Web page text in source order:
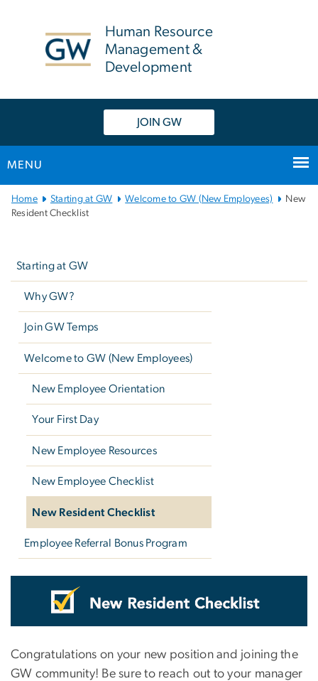
Human Resource
Management &
Development
JOIN GW
MENU
Main
Bootstrap
Home Starting at GW Welcome to GW (New Employees)
New
Resident Checklist
Starting at GW
Why GW?
Join GW Temps
Welcome to GW (New Employees)
New Employee Orientation
Your First Day
New Employee Resources
New Employee Checklist
New Resident Checklist
Employee Referral Bonus Program
New Resident Checklist
Congratulations on your new position and joining the
GW community! Be sure to reach out to your manager